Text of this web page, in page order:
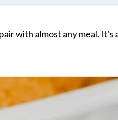
with almost any meal. It's